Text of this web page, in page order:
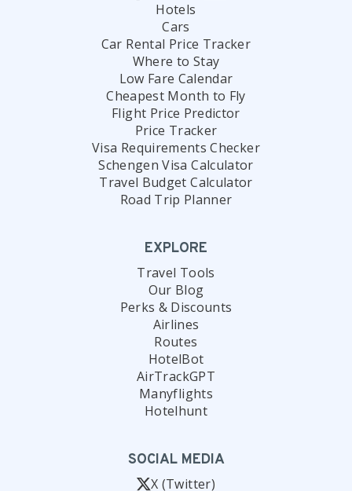
Hotels
Cars
Car Rental Price Tracker
Where to Stay
Low Fare Calendar
Cheapest Month to Fly
Flight Price Predictor
Price Tracker
Visa Requirements Checker
Schengen Visa Calculator
Travel Budget Calculator
Road Trip Planner
EXPLORE
Travel Tools
Our Blog
Perks & Discounts
Airlines
Routes
HotelBot
AirTrackGPT
Manyflights
Hotelhunt
SOCIAL MEDIA
X (Twitter)